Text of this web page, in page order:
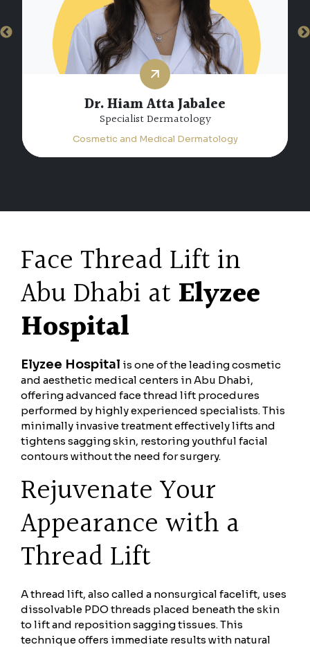
Dr. Hiam Atta Jabalee
Specialist Dermatology
Cosmetic and Medical Dermatology
Face Thread Lift in
Abu Dhabi atElyzee
Hospital
Elyzee Hospital is one of the leading cosmetic
and aesthetic medical centers in Abu Dhabi,
offering advanced face thread lift procedures
performed by highly experienced specialists. This
minimally invasive treatment effectively lifts and
tightens sagging skin, restoring youthful facial
contours without the need for surgery.
Rejuvenate Your
Appearance with a
Thread Lift
A thread lift, also called a nonsurgical facelift, uses
dissolvable PDO threads placed beneath the skin
to lift and reposition sagging tissues. This
technique offers immediate results with natural